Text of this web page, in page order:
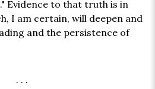
Evidence to that truth is in
I am certain, will deepen and
and the persistence of
. . .